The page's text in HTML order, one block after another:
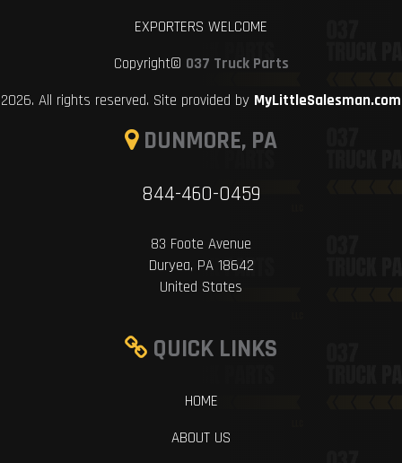
EXPORTERS WELCOME
Copyright© 037 Truck Parts
2026. All rights reserved. Site provided by MyLittleSalesman.com
DUNMORE, PA
844-460-0459
83 Foote Avenue
Duryea, PA 18642
United States
QUICK LINKS
HOME
ABOUT US